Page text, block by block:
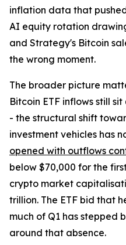
inflation data that
AI equity rotation
and Strategy's Bitcoin
the wrong moment.
The broader picture
Bitcoin ETF inflows still
- the structural shift
investment vehicles has
opened with outflows
below $70,000 for the
crypto market
trillion. The ETF bid that
much of Q1 has stepped
around that absence.